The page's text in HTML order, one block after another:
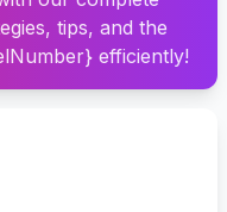
tips, and the
efficiently!